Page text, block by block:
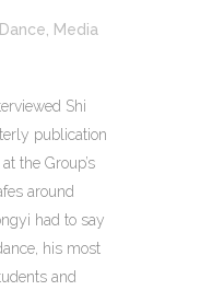
Dance
Media
Shi
publication
the Group’s
around
had to say
his most
and